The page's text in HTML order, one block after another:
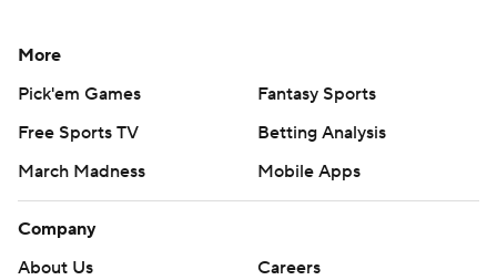
More
Pick'em Games
Fantasy Sports
Free Sports TV
Betting Analysis
March Madness
Mobile Apps
Company
About Us
Careers